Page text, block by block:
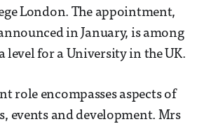
London. The appointment,
in January, is among
level for a University in the UK.
role encompasses aspects of
events and development. Mrs